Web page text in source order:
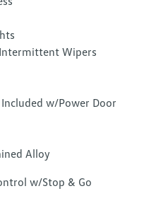
Wipers
w/Power Door
Alloy
w/Stop & Go